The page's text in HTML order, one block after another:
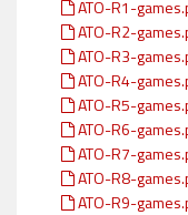
ATO-R1-
ATO-R2-
ATO-R3-
ATO-R4-
ATO-R5-
ATO-R6-
ATO-R7-
ATO-R8-
ATO-R9-